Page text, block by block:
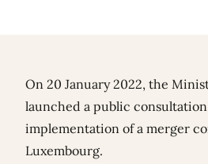
On 20 January 2022, the
launched a public
implementation of a merger
Luxembourg.